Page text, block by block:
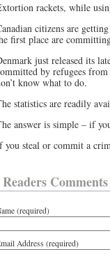
rackets, while
citizens are
first place are
just released its
by refugees
know what to do.
statistics are readily
answer is simple – if
you steal or commit a
Readers
(required)
Address (required)